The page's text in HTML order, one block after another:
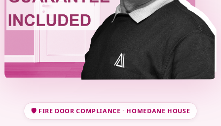
🛡️ FIRE DOOR COMPLIANCE · HOMEDANE HOUSE